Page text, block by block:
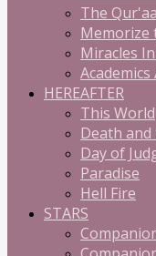
The
Memorize
Miracles
HEREAFTER
This World
Death and
Day of
Paradise
Hell Fire
STARS